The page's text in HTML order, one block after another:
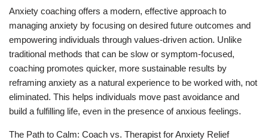
Anxiety coaching offers a modern, effective approach to
managing anxiety by focusing on desired future outcomes and
empowering individuals through values-driven action. Unlike
traditional methods that can be slow or symptom-focused,
coaching promotes quicker, more sustainable results by
reframing anxiety as a natural experience to be worked with, not
eliminated. This helps individuals move past avoidance and
build a fulfilling life, even in the presence of anxious feelings.
The Path to Calm: Coach vs. Therapist for Anxiety Relief